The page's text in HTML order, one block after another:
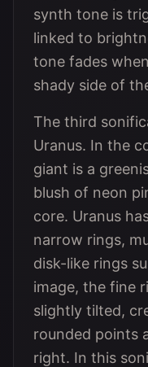
synth tone is
linked to
tone fades
shady side of
The third
Uranus. In the
giant is a
blush of neon
core. Uranus
narrow rings,
disk-like rings
image, the fine
slightly tilted,
rounded points
right. In this